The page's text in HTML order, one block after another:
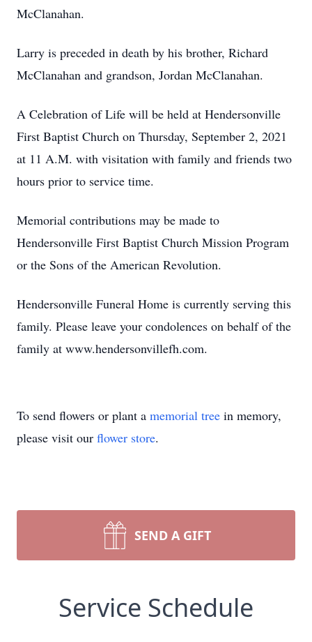
McClanahan.
Larry is preceded in death by his brother, Richard
McClanahan and grandson, Jordan McClanahan.
A Celebration of Life will be held at Hendersonville
First Baptist Church on Thursday, September 2, 2021
at 11 A.M. with visitation with family and friends two
hours prior to service time.
Memorial contributions may be made to
Hendersonville First Baptist Church Mission Program
or the Sons of the American Revolution.
Hendersonville Funeral Home is currently serving this
family. Please leave your condolences on behalf of the
family at www.hendersonvillefh.com.
To send flowers or plant a memorial tree in memory,
please visit our flower store.
SEND A GIFT
Service Schedule